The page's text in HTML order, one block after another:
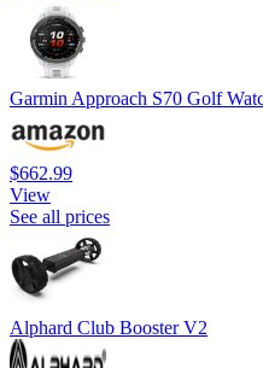
Garmin Approach S70 Golf
$662.99
View
See all prices
Alphard Club Booster V2